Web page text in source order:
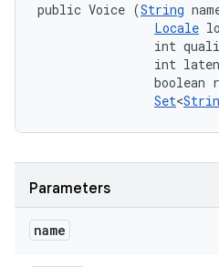
public Voice (String
Locale
int
int
boolean
Set<
Parameters
name